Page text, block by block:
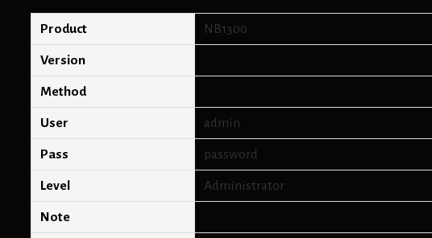
h
e
Product NB1300
Version
Method
User admin
Pass password
Level Administrator
Note